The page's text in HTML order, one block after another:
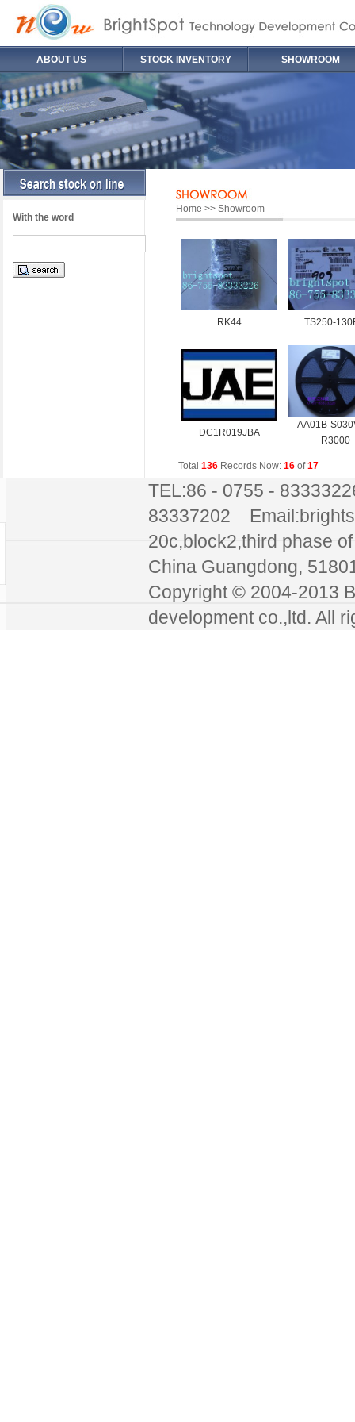
ABOUT US STOCK INVENTORY SHOWROOM
With the word
Home >> Showroom
RK44 TS250-
DC1R019JBA
AA01B-
R3000
Total 136 Records Now: 16 of17
TEL:86 - 0755 -
83337202
20c,block2,third phase
China Guangdong,
Copyright © 2004-2013
development co.,ltd. All